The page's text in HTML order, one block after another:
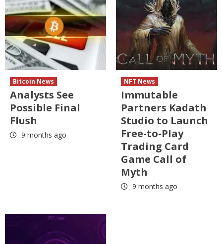
Bitcoin News
Analysts See
Possible Final
Flush
9 months ago
NFT News
Immutable
Partners Kadath
Studio to Launch
Free-to-Play
Trading Card
Game Call of
Myth
9 months ago